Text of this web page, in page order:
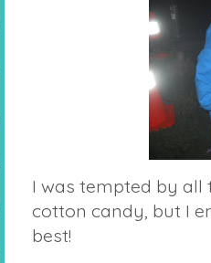
I was tempted by all
cotton candy, but I
best!